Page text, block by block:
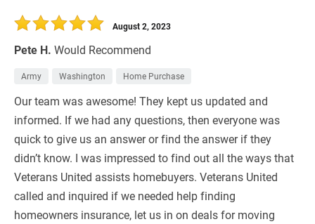
Pete H. Would Recommend
August 2, 2023
Army Washington Home Purchase
Our team was awesome! They kept us updated and
informed. If we had any questions, then everyone was
quick to give us an answer or find the answer if they
didn’t know. I was impressed to find out all the ways that
Veterans United assists homebuyers. Veterans United
called and inquired if we needed help finding
homeowners insurance, let us in on deals for moving